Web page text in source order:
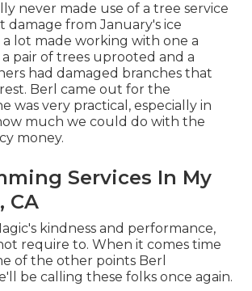
never made use of a tree service
damage from January's ice
lot made working with one a
pair of trees uprooted and a
had damaged branches that
Berl came out for the
was very practical, especially in
much we could do with the
money.
Services In My
CA
kindness and performance,
require to. When it comes time
of the other points Berl
be calling these folks once again.